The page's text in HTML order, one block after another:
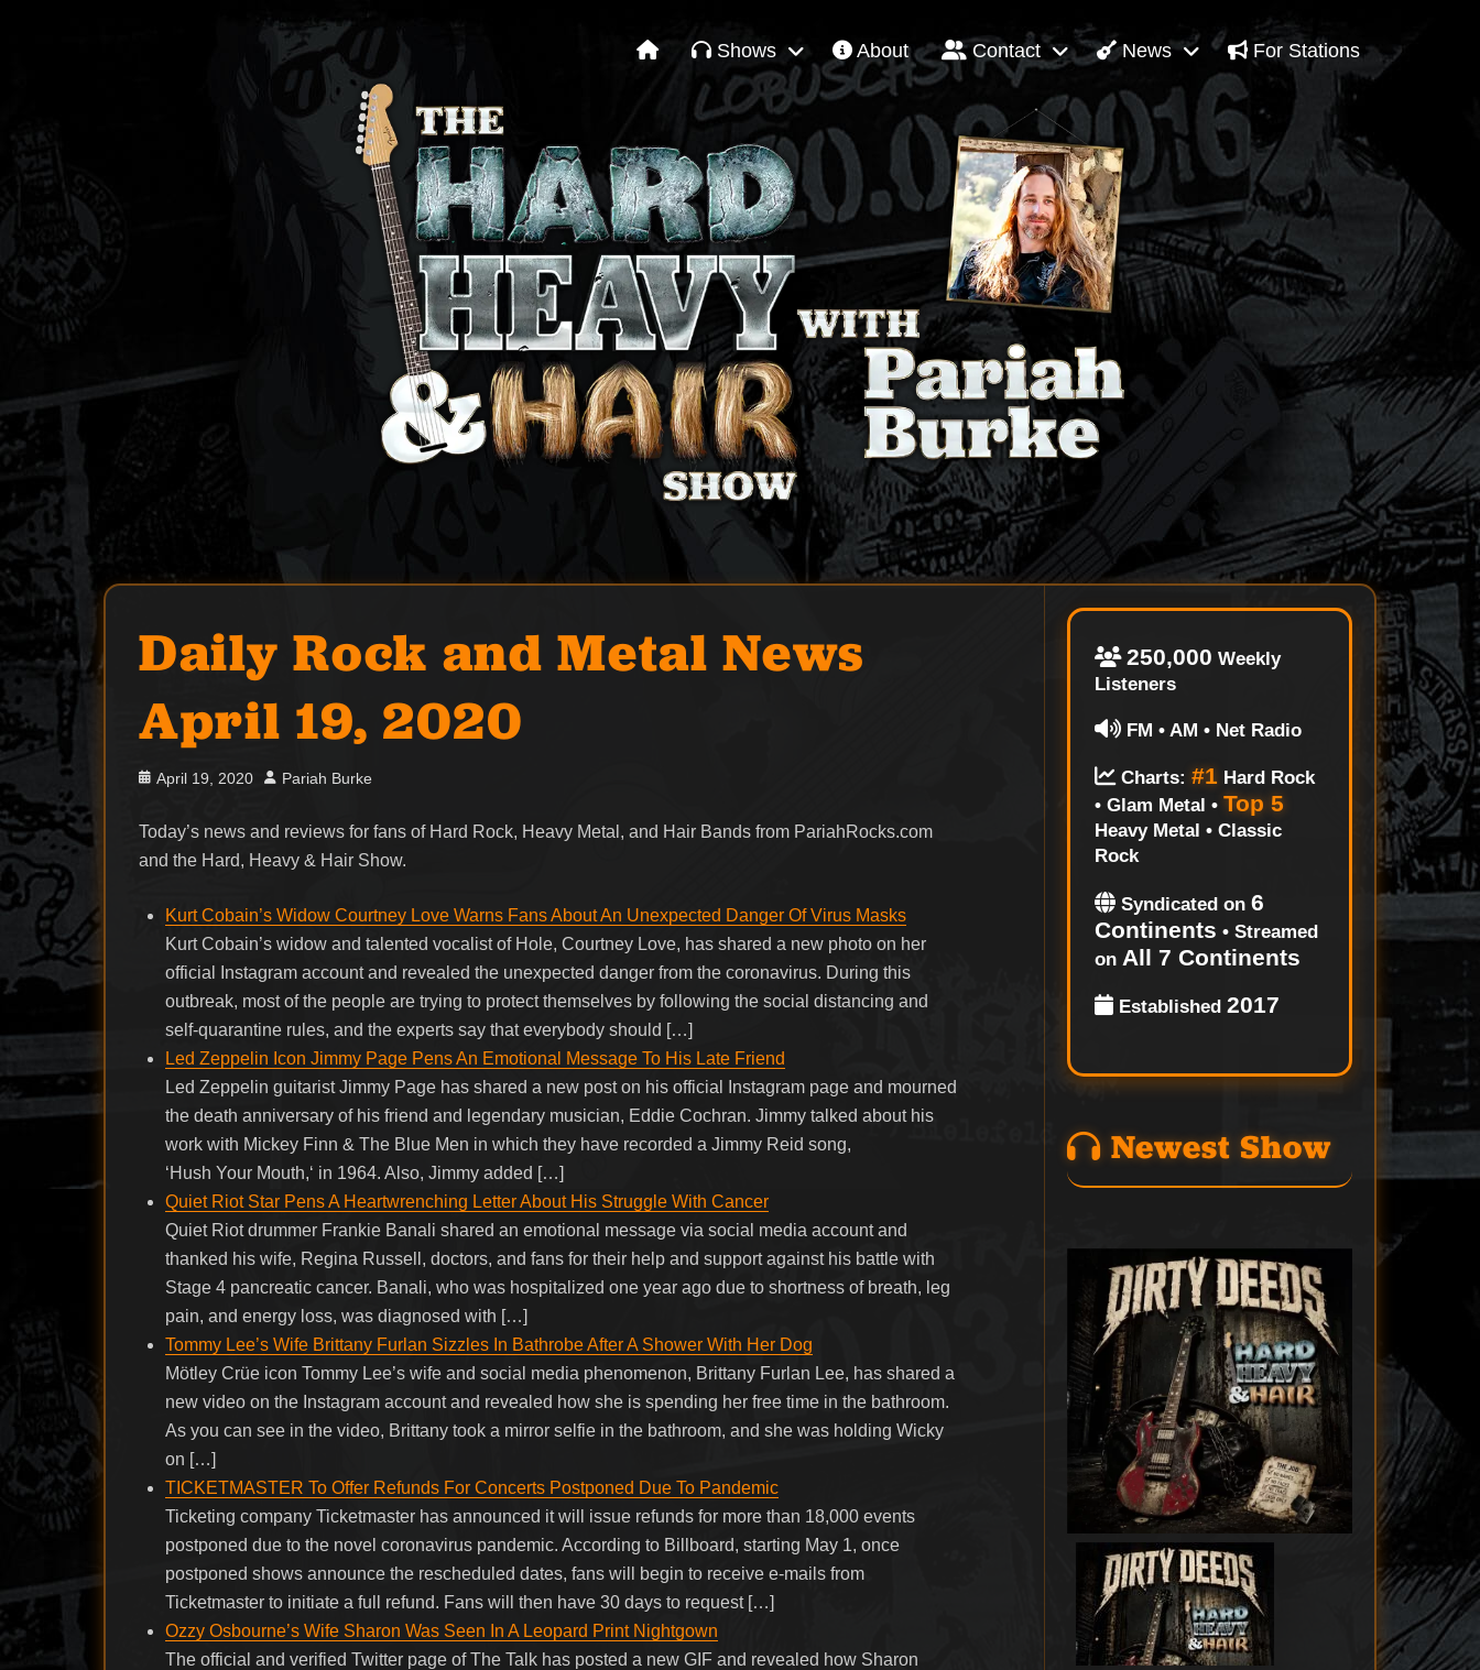
Shows About Contact News For Stations
Daily Rock and Metal News
April 19, 2020
Posted
April 19, 2020 Author
Pariah Burke
Today’s news and reviews for fans of Hard Rock, Heavy Metal, and Hair Bands from PariahRocks.com
and the Hard, Heavy & Hair Show.
Kurt Cobain’s Widow Courtney Love Warns Fans About An Unexpected Danger Of Virus Masks
Kurt Cobain’s widow and talented vocalist of Hole, Courtney Love, has shared a new photo on her
official Instagram account and revealed the unexpected danger from the coronavirus. During this
outbreak, most of the people are trying to protect themselves by following the social distancing and
self-quarantine rules, and the experts say that everybody should […]
Led Zeppelin Icon Jimmy Page Pens An Emotional Message To His Late Friend
Led Zeppelin guitarist Jimmy Page has shared a new post on his official Instagram page and mourned
the death anniversary of his friend and legendary musician, Eddie Cochran. Jimmy talked about his
work with Mickey Finn & The Blue Men in which they have recorded a Jimmy Reid song,
‘Hush Your Mouth,‘ in 1964. Also, Jimmy added […]
Quiet Riot Star Pens A Heartwrenching Letter About His Struggle With Cancer
Quiet Riot drummer Frankie Banali shared an emotional message via social media account and
thanked his wife, Regina Russell, doctors, and fans for their help and support against his battle with
Stage 4 pancreatic cancer. Banali, who was hospitalized one year ago due to shortness of breath, leg
pain, and energy loss, was diagnosed with […]
Tommy Lee’s Wife Brittany Furlan Sizzles In Bathrobe After A Shower With Her Dog
Mötley Crüe icon Tommy Lee’s wife and social media phenomenon, Brittany Furlan Lee, has shared a
new video on the Instagram account and revealed how she is spending her free time in the bathroom.
As you can see in the video, Brittany took a mirror selfie in the bathroom, and she was holding Wicky
on […]
TICKETMASTER To Offer Refunds For Concerts Postponed Due To Pandemic
Ticketing company Ticketmaster has announced it will issue refunds for more than 18,000 events
postponed due to the novel coronavirus pandemic. According to Billboard, starting May 1, once
postponed shows announce the rescheduled dates, fans will begin to receive e-mails from
Ticketmaster to initiate a full refund. Fans will then have 30 days to request […]
Ozzy Osbourne’s Wife Sharon Was Seen In A Leopard Print Nightgown
The official and verified Twitter page of The Talk has posted a new GIF and revealed how Sharon
250,000 Weekly
Listeners
FM • AM • Net Radio
Charts:#1 Hard Rock
• Glam Metal •Top 5
Heavy Metal • Classic
Rock
Syndicated on6
Continents • Streamed
onAll 7 Continents
Established2017
Newest Show